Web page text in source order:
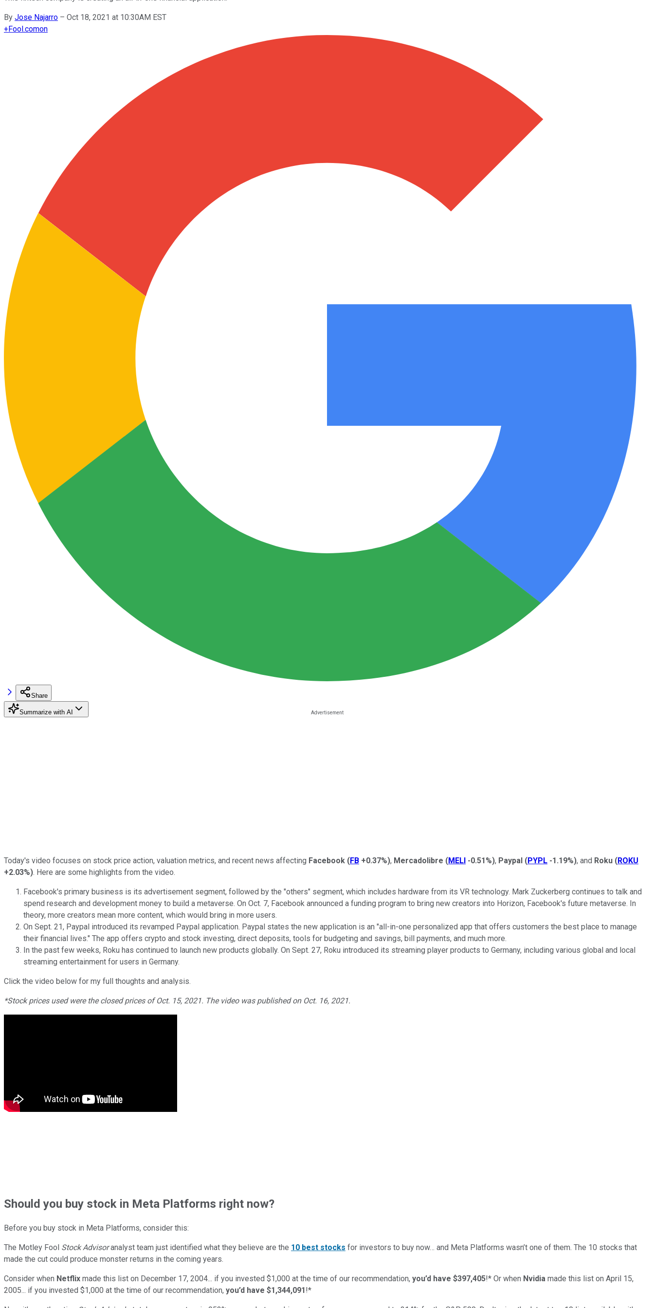
By Jose Najarro – Oct 18, 2021 at 10:30AM EST
+Fool.comon
Share
Summarize with AI
Today's video focuses on stock price action, valuation metrics, and recent news affecting Facebook (FB +0.37%), Mercadolibre (MELI -0.51%), Paypal (PYPL -1.19%), and Roku (ROKU
+2.03%). Here are some highlights from the video.
Facebook's primary business is its advertisement segment, followed by the "others" segment, which includes hardware from its VR technology. Mark Zuckerberg continues to talk and
spend research and development money to build a metaverse. On Oct. 7, Facebook announced a funding program to bring new creators into Horizon, Facebook's future metaverse. In
theory, more creators mean more content, which would bring in more users.
On Sept. 21, Paypal introduced its revamped Paypal application. Paypal states the new application is an "all-in-one personalized app that offers customers the best place to manage
their financial lives." The app offers crypto and stock investing, direct deposits, tools for budgeting and savings, bill payments, and much more.
In the past few weeks, Roku has continued to launch new products globally. On Sept. 27, Roku introduced its streaming player products to Germany, including various global and local
streaming entertainment for users in Germany.
Click the video below for my full thoughts and analysis.
*Stock prices used were the closed prices of Oct. 15, 2021. The video was published on Oct. 16, 2021.
Shouldyou buy stock in Meta Platforms right now?
Before you buy stock in Meta Platforms, consider this:
The Motley Fool Stock Advisoranalyst team just identified what they believe are the 10 best stocks for investors to buy now… and Meta Platforms wasn’t one of them. The 10 stocks that
made the cut could produce monster returns in the coming years.
Consider when Netflix made this list on December 17, 2004... if you invested $1,000 at the time of our recommendation, you’d have $397,405!* Or when Nvidia made this list on April 15,
2005... if you invested $1,000 at the time of our recommendation, you’d have $1,344,091!*